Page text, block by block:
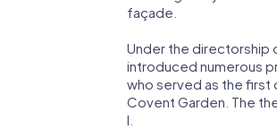
façade.
Under the directorship
introduced numerous
who served as the first
Covent Garden. The
I.